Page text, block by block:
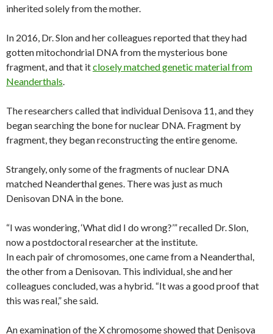
inherited solely from the mother.
In 2016, Dr. Slon and her colleagues reported that they had
gotten mitochondrial DNA from the mysterious bone
fragment, and that itclosely matched genetic material from
Neanderthals.
The researchers called that individual Denisova 11, and they
began searching the bone for nuclear DNA. Fragment by
fragment, they began reconstructing the entire genome.
Strangely, only some of the fragments of nuclear DNA
matched Neanderthal genes. There was just as much
Denisovan DNA in the bone.
“I was wondering, ‘What did I do wrong?’” recalled Dr. Slon,
now a postdoctoral researcher at the institute.
In each pair of chromosomes, one came from a Neanderthal,
the other from a Denisovan. This individual, she and her
colleagues concluded, was a hybrid. “It was a good proof that
this was real,” she said.
An examination of the X chromosome showed that Denisova